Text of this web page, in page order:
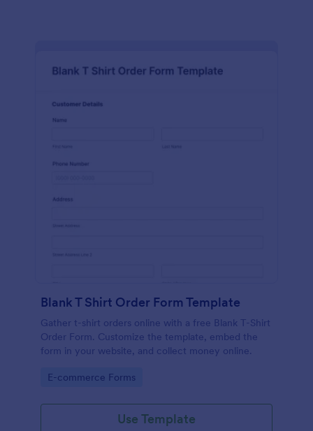
Blank T Shirt Order Form Template
Gather t-shirt orders online with a free Blank T-Shirt
Order Form. Customize the template, embed the
form in your website, and collect money online.
Go to Category:
E-commerce Forms
Use Template